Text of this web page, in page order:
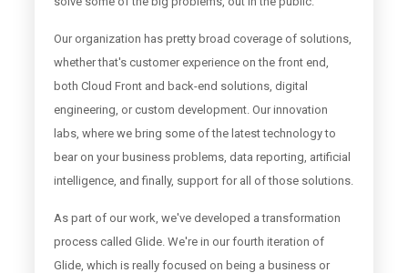
Our organization has pretty broad coverage of solutions,
whether that's customer experience on the front end,
both Cloud Front and back-end solutions, digital
engineering, or custom development. Our innovation
labs, where we bring some of the latest technology to
bear on your business problems, data reporting, artificial
intelligence, and finally, support for all of those solutions.
As part of our work, we've developed a transformation
process called Glide. We're in our fourth iteration of
Glide, which is really focused on being a business or